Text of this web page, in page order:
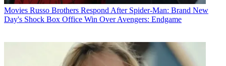
Movies Russo Brothers Respond After Spider-Man: Brand New
Day's Shock Box Office Win Over Avengers: Endgame